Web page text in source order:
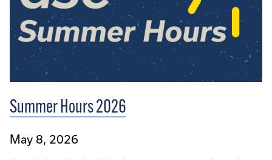
Summer Hours 2026
May 8, 2026